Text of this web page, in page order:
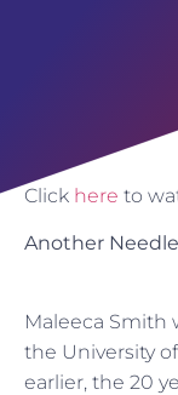
Click here to
Another
Maleeca Smith
the University
earlier, the 20